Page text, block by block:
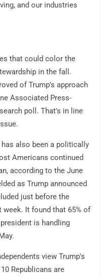
and our industries
that could color the
in the fall.
of Trump's approach
Associated Press-
poll. That's in line
has also been a politically
Americans continued
according to the June
as Trump announced
just before the
It found that 65% of
is handling
view Trump's
Republicans are